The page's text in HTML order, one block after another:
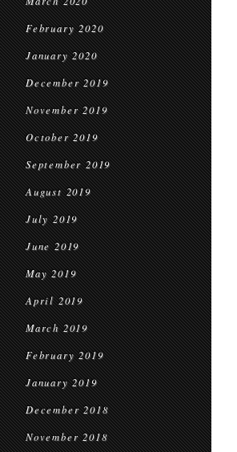
February 2020
January 2020
December 2019
November 2019
October 2019
September 2019
August 2019
July 2019
June 2019
May 2019
April 2019
March 2019
February 2019
January 2019
December 2018
November 2018